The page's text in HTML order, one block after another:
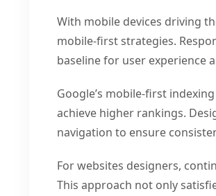
With mobile devices driving
mobile-first strategies.
baseline for user experience
Google’s mobile-first
achieve higher rankings.
navigation to ensure
For websites designers,
This approach not only